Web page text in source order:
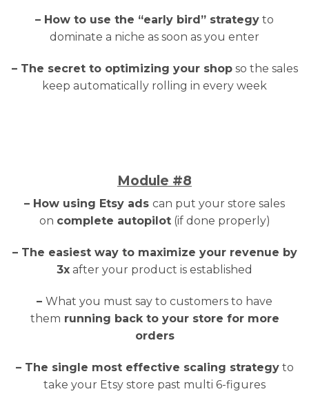
– How to use the “early bird” strategy to
dominate a niche as soon as you enter
– The secret to optimizing your shopso the sales
keep automatically rolling in every week
Module #8
– How using Etsy ads can put your store sales
on complete autopilot(if done properly)
– The easiest way to maximize your revenue by
3x after your product is established
– What you must say to customers to have
them running back to your store for more
orders
– The single most effective scaling strategyto
take your Etsy store past multi 6-figures